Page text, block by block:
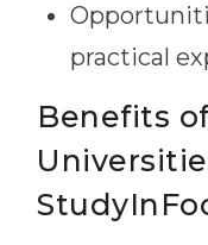
practical
Benefits